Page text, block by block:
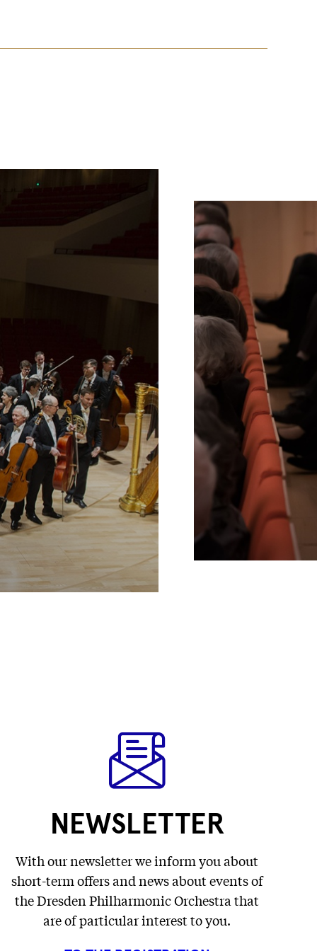
Schools
INTERNE
VERLINKUNG
NEWSLETTER
With our newsletter we inform you about
short-term offers and news about events of
the Dresden Philharmonic Orchestra that
are of particular interest to you.